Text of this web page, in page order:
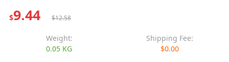
$9.44 $12.58
Weight:
0.05 KG
Shipping Fee:
$0.00